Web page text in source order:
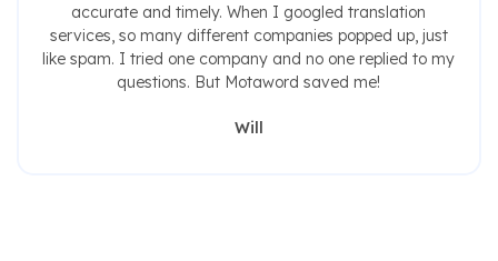
accurate and timely. When I googled translation
services, so many different companies popped up, just
like spam. I tried one company and no one replied to my
questions. But Motaword saved me!
Will